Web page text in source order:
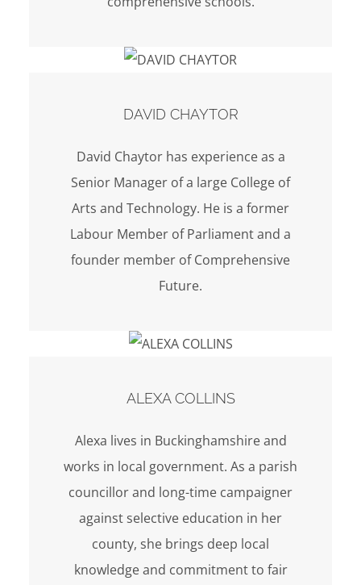
DAVID CHAYTOR
David Chaytor has experience as a
Senior Manager of a large College of
Arts and Technology. He is a former
Labour Member of Parliament and a
founder member of Comprehensive
Future.
ALEXA COLLINS
Alexa lives in Buckinghamshire and
works in local government. As a parish
councillor and long-time campaigner
against selective education in her
county, she brings deep local
knowledge and commitment to fair